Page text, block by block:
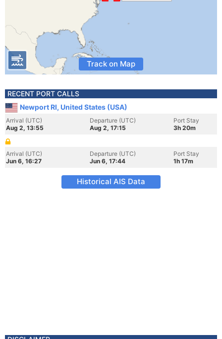
Track on Map
RECENT PORT CALLS
Newport RI, United States (USA)
Arrival (UTC)
Aug 2, 13:55
Departure (UTC)
Aug 2, 17:15
Port Stay
3h 20m
Arrival (UTC)
Jun 6, 16:27
Departure (UTC)
Jun 6, 17:44
Port Stay
1h 17m
Historical AIS Data